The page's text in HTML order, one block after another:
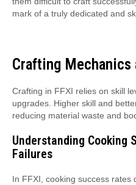
mark of a truly dedicated and
Crafting Mechanics
Crafting in FFXI relies on skill
upgrades. Higher skill and
reducing material waste and
Understanding Cooking
Failures
In FFXI, cooking success rates